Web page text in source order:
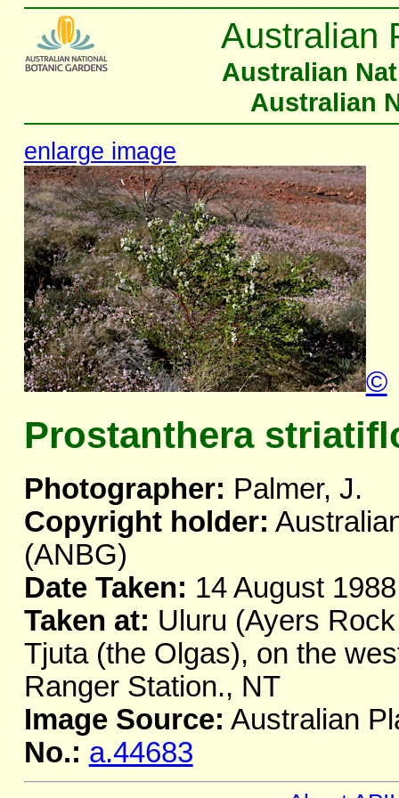
Australian
Australian
Australian
enlarge image
©
Prostanthera
Photographer: Palmer, J.
Copyright holder:
(ANBG)
Date Taken: 14 August 1988
Taken at: Uluru (Ayers
Tjuta (the Olgas), on the
Ranger Station., NT
Image Source: Australian
No.: a.44683